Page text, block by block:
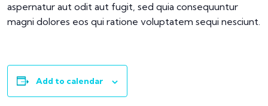
aspernatur aut odit aut fugit, sed quia consequuntur
magni dolores eos qui ratione voluptatem sequi nesciunt.
Add to calendar